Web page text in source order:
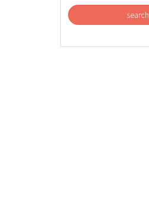
search